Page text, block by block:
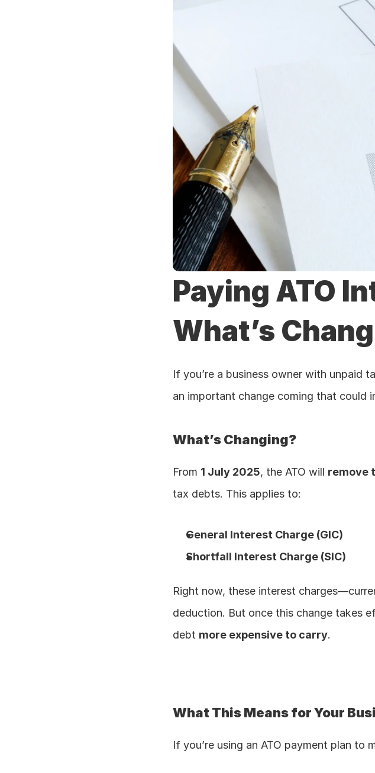
Paying ATO
What’s
If you’re a business owner with unpaid
an important change coming that could
What’s Changing?
From 1 July 2025, the ATO will remove
tax debts. This applies to:
General Interest Charge (GIC)
Shortfall Interest Charge (SIC)
Right now, these interest
deduction. But once this change takes
debt more expensive to carry.
What This Means for Your
If you’re using an ATO payment plan to